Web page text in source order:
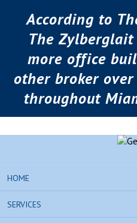
According to
The
more office
other broker
throughout
HOME
SERVICES